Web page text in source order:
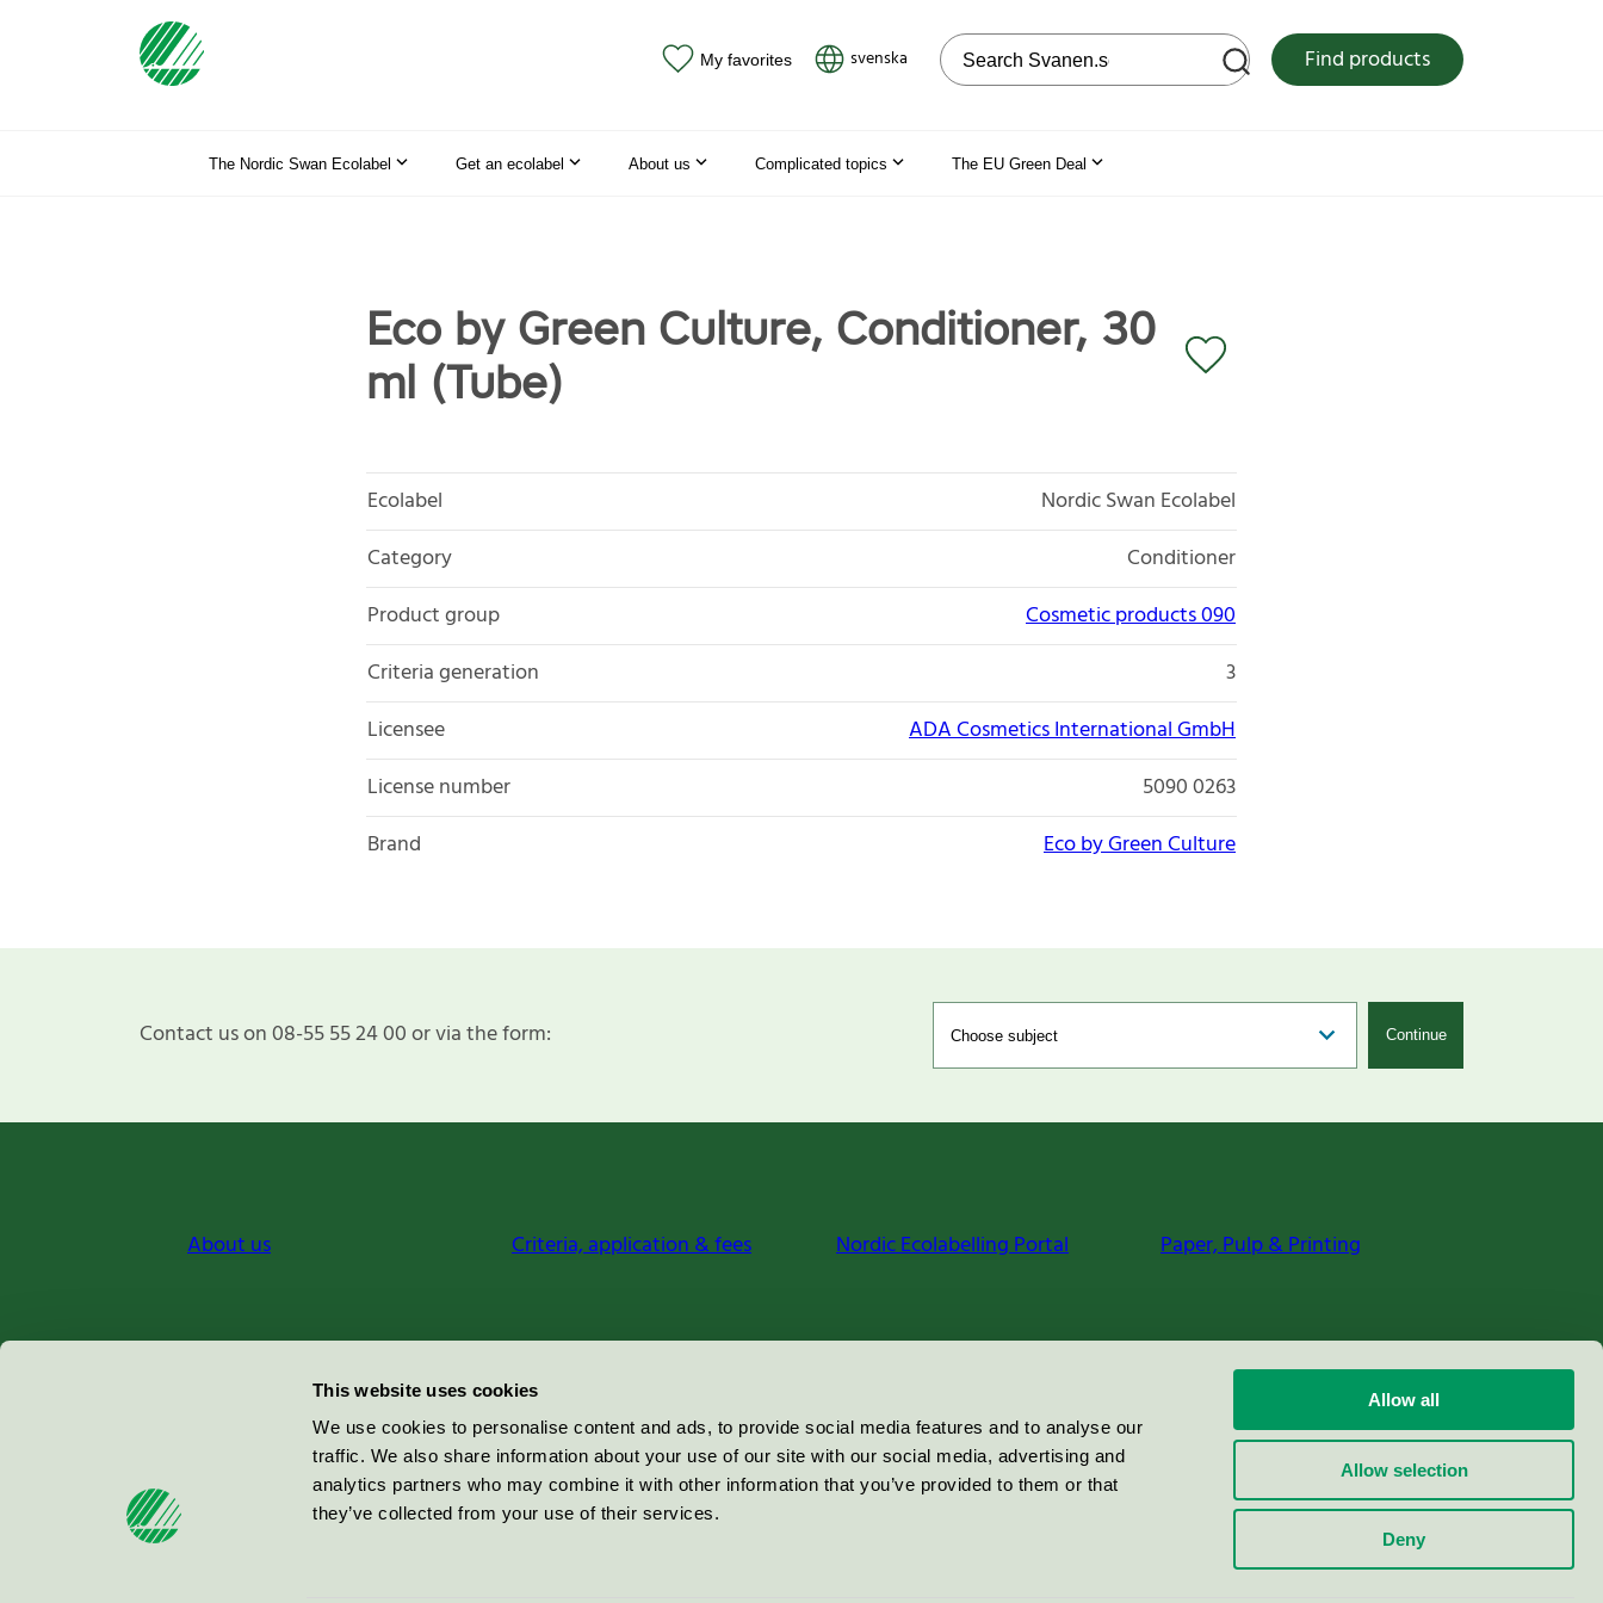
This website uses cookies
We use cookies to personalise content and ads, to provide social media features and to analyse our
traffic. We also share information about your use of our site with our social media, advertising and
analytics partners who may combine it with other information that you’ve provided to them or that
they’ve collected from your use of their services.
Allow all
Allow selection
Deny
My favorites svenska Search on the web site Find products
The Nordic Swan Ecolabel Get an ecolabel About us Complicated topics The EU Green Deal
Eco by Green Culture, Conditioner, 30
ml (Tube)
Ecolabel
Nordic Swan Ecolabel
Category
Conditioner
Product group
Cosmetic products 090
Criteria generation
3
Licensee
ADA Cosmetics International GmbH
License number
5090 0263
Brand
Eco by Green Culture
Contact us on 08-55 55 24 00 or via the form: Continue
About us Criteria, application & fees Nordic Ecolabelling Portal Paper, Pulp & Printing
Miljömärkning Sverige AB
100 64